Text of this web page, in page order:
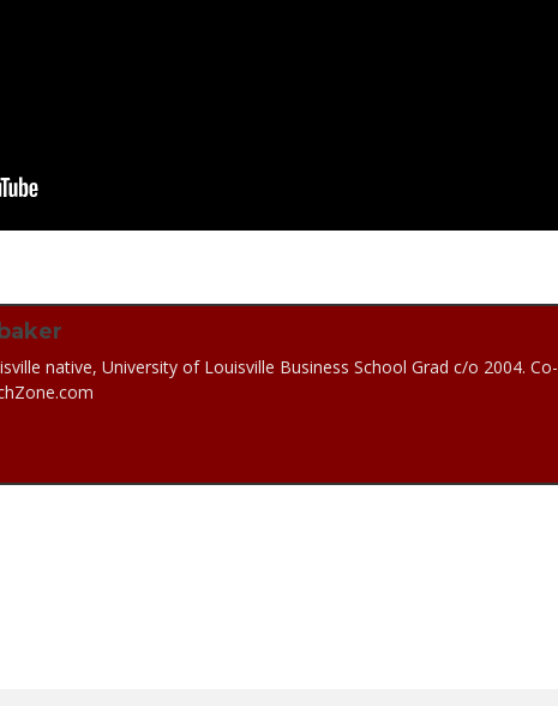
native, University of Louisville Business School Grad c/o 2004. Co-